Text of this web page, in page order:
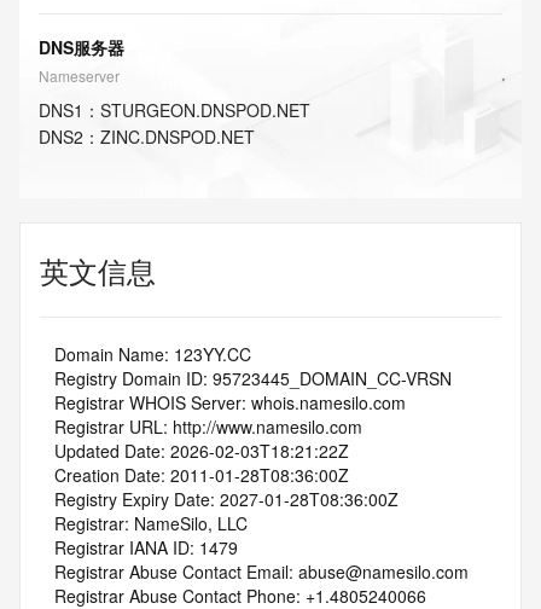
DNS服务器
Nameserver
DNS1 ： STURGEON.DNSPOD.NET
DNS2 ： ZINC.DNSPOD.NET
英文信息
   Domain Name: 123YY.CC
   Registry Domain ID: 95723445_DOMAIN_CC-VRSN
   Registrar WHOIS Server: whois.namesilo.com
   Registrar URL: http://www.namesilo.com
   Updated Date: 2026-02-03T18:21:22Z
   Creation Date: 2011-01-28T08:36:00Z
   Registry Expiry Date: 2027-01-28T08:36:00Z
   Registrar: NameSilo, LLC
   Registrar IANA ID: 1479
   Registrar Abuse Contact Email: abuse@namesilo.com
   Registrar Abuse Contact Phone: +1.4805240066